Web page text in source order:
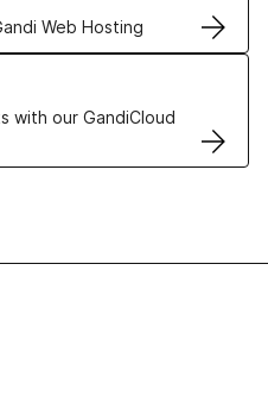
Web Hosting
with our GandiCloud